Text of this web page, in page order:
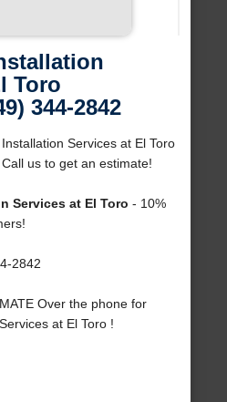
Toro
344-2842
Services at El Toro
us to get an estimate!
Services at El Toro - 10%
2842
Over the phone for
at El Toro !